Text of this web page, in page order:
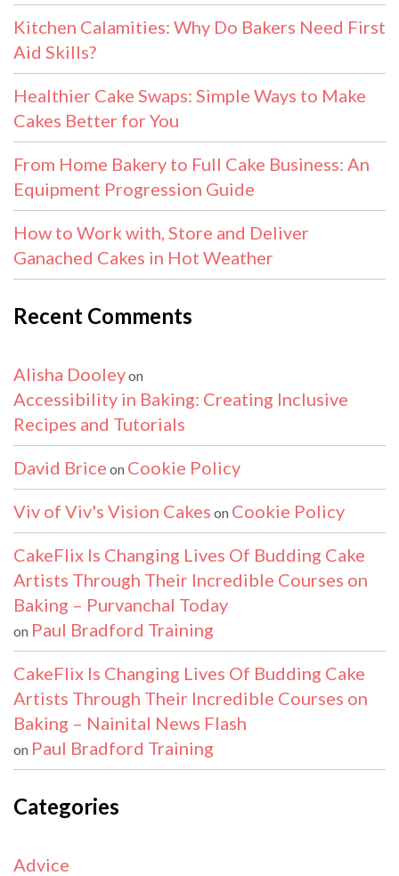
Kitchen Calamities: Why Do Bakers Need First
Aid Skills?
Healthier Cake Swaps: Simple Ways to Make
Cakes Better for You
From Home Bakery to Full Cake Business: An
Equipment Progression Guide
How to Work with, Store and Deliver
Ganached Cakes in Hot Weather
Recent Comments
Alisha Dooleyon
Accessibility in Baking: Creating Inclusive
Recipes and Tutorials
David Brice on Cookie Policy
Viv of Viv's Vision Cakes on Cookie Policy
CakeFlix Is Changing Lives Of Budding Cake
Artists Through Their Incredible Courses on
Baking – Purvanchal Today
on Paul Bradford Training
CakeFlix Is Changing Lives Of Budding Cake
Artists Through Their Incredible Courses on
Baking – Nainital News Flash
on Paul Bradford Training
Categories
Advice